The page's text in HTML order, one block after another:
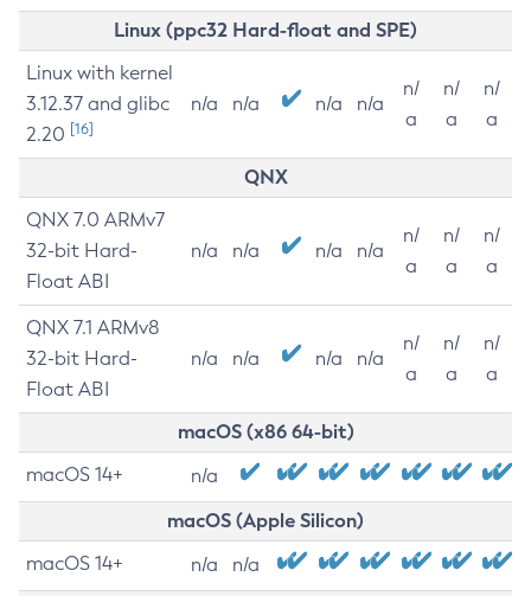
Linux (ppc32 Hard-float and SPE)
Linux with kernel
3.12.37 and glibc
2.20 [16]
n/a n/a n/a n/a
n/
a
n/
a
n/
a
QNX
QNX 7.0 ARMv7
32-bit Hard-
Float ABI
n/a n/a n/a n/a
n/
a
n/
a
n/
a
QNX 7.1 ARMv8
32-bit Hard-
Float ABI
n/a n/a n/a n/a
n/
a
n/
a
n/
a
macOS (x86 64-bit)
macOS 14+ n/a
macOS (Apple Silicon)
macOS 14+ n/a n/a